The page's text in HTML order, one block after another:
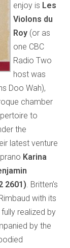
enjoy is Les
Violons du
Roy (or as
one CBC
Radio Two
host was
Doo Wah),
chamber
to
the
latest venture
Karina
2601). Britten’s
with its
realized by
by the